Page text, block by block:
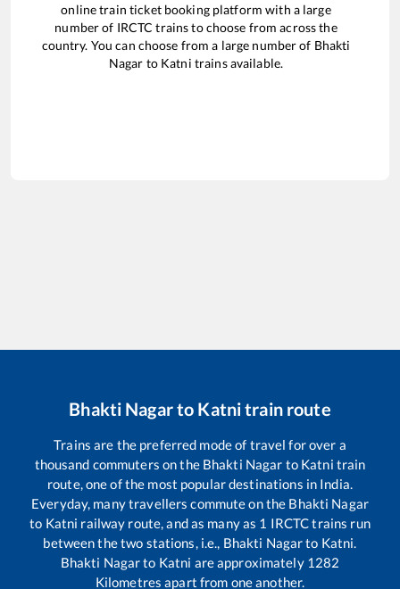
online train ticket booking platform with a large
number of IRCTC trains to choose from across the
country. You can choose from a large number of Bhakti
Nagar to Katni trains available.
Bhakti Nagarto Katnitrain route
Trains are the preferred mode of travel for over a
thousand commuters on the Bhakti Nagar to Katni train
route, one of the most popular destinations in India.
Everyday, many travellers commute on the Bhakti Nagar
to Katni railway route, and as many as 1 IRCTC trains run
between the two stations, i.e., Bhakti Nagarto Katni.
Bhakti Nagarto Katni are approximately 1282
Kilometres apart from one another.